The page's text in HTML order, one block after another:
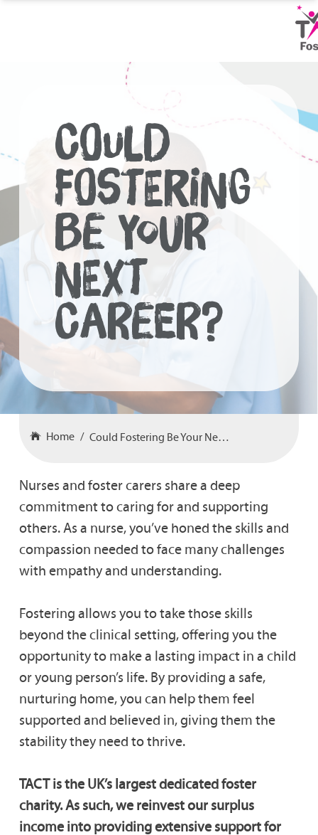
Could
Fostering
Be Your
Next
Career?
Home Could Fostering Be Your Next Career?
Nurses and foster carers share a deep
commitment to caring for and supporting
others. As a nurse, you’ve honed the skills and
compassion needed to face many challenges
with empathy and understanding.
Fostering allows you to take those skills
beyond the clinical setting, offering you the
opportunity to make a lasting impact in a child
or young person’s life. By providing a safe,
nurturing home, you can help them feel
supported and believed in, giving them the
stability they need to thrive.
TACT is the UK’s largest dedicated foster
charity. As such, we reinvest our surplus
income into providing extensive support for